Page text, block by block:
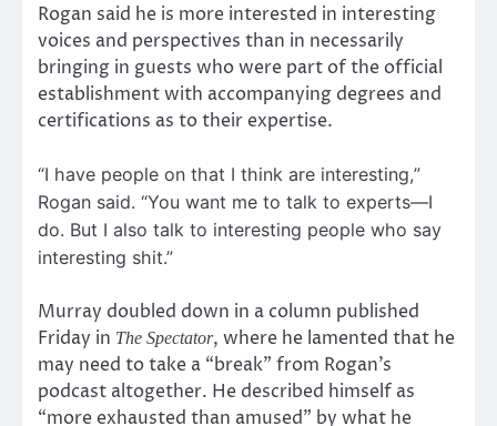
Rogan said he is more interested in interesting
voices and perspectives than in necessarily
bringing in guests who were part of the official
establishment with accompanying degrees and
certifications as to their expertise.
“I have people on that I think are interesting,”
Rogan said. “You want me to talk to experts—I
do. But I also talk to interesting people who say
interesting shit.”
Murray doubled down in a column published
Friday in The Spectator, where he lamented that he
may need to take a “break” from Rogan’s
podcast altogether. He described himself as
“more exhausted than amused” by what he